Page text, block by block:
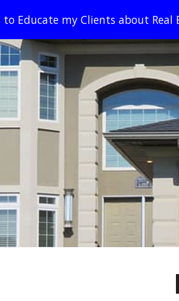
Skip to main
to Educate my Clients about